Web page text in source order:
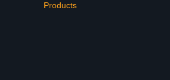
Products